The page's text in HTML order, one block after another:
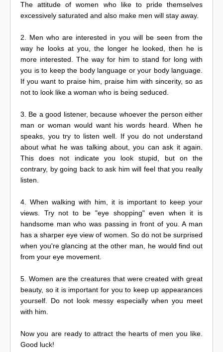
The attitude of women who like to pride themselves
excessively saturated and also make men will stay away.
2. Men who are interested in you will be seen from the
way he looks at you, the longer he looked, then he is
more interested. The way for him to stand for long with
you is to keep the body language or your body language.
If you want to praise him, praise him with sincerity, so as
not to look like a woman who is being seduced.
3. Be a good listener, because whoever the person either
man or woman would want his words heard. When he
speaks, you try to listen well. If you do not understand
about what he was talking about, you can ask it again.
This does not indicate you look stupid, but on the
contrary, by going back to ask him will feel that you really
listen.
4. When walking with him, it is important to keep your
views. Try not to be "eye shopping" even when it is
handsome man who was passing in front of you. A man
has a sharper eye view of women. So do not be surprised
when you're glancing at the other man, he would find out
from your eye movement.
5. Women are the creatures that were created with great
beauty, so it is important for you to keep up appearances
yourself. Do not look messy especially when you meet
with him.
Now you are ready to attract the hearts of men you like.
Good luck!